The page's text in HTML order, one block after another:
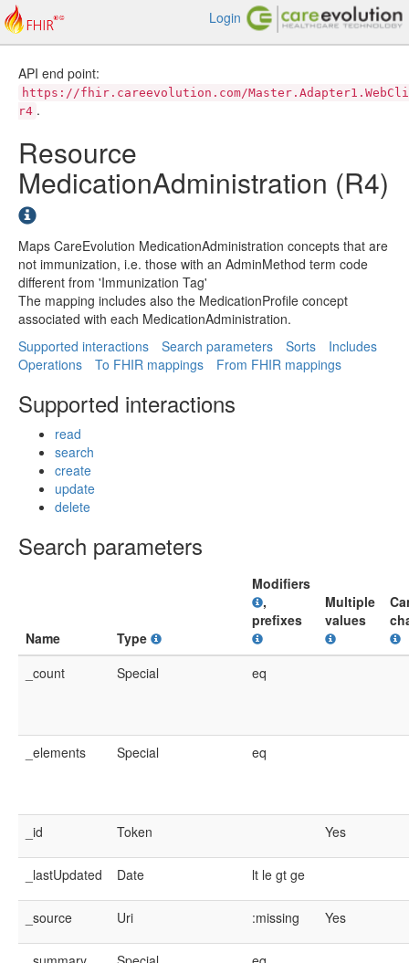
Login
API end point:
https://fhir.careevolution.com/
r4 .
Resource
MedicationAdministration (R4)
Maps CareEvolution MedicationAdministration concepts that are
not immunization, i.e. those with an AdminMethod term code
different from 'Immunization Tag'
The mapping includes also the MedicationProfile concept
associated with each MedicationAdministration.
Supported interactions
Search parameters Sorts
Includes
Operations
To FHIR mappings From FHIR mappings
Supported interactions
read
search
create
update
delete
Search parameters
Name Type
Modifiers
,
prefixes
Multiple
values
_count Special eq
_elements Special eq
_id Token Yes
_lastUpdated Date lt le gt ge
_source Uri :missing Yes